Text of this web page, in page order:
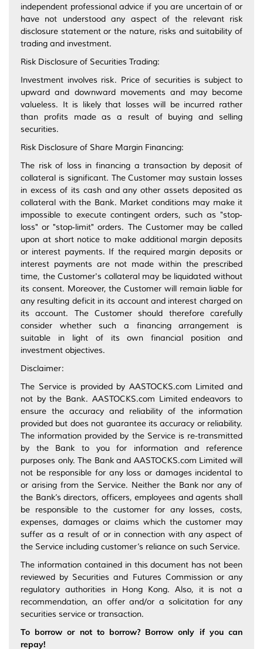
independent professional advice if you are uncertain of or
have not understood any aspect of the relevant risk
disclosure statement or the nature, risks and suitability of
trading and investment.
Risk Disclosure of Securities Trading:
Investment involves risk. Price of securities is subject to
upward and downward movements and may become
valueless. It is likely that losses will be incurred rather
than profits made as a result of buying and selling
securities.
Risk Disclosure of Share Margin Financing:
The risk of loss in financing a transaction by deposit of
collateral is significant. The Customer may sustain losses
in excess of its cash and any other assets deposited as
collateral with the Bank. Market conditions may make it
impossible to execute contingent orders, such as "stop‐
loss" or "stop‐limit" orders. The Customer may be called
upon at short notice to make additional margin deposits
or interest payments. If the required margin deposits or
interest payments are not made within the prescribed
time, the Customer's collateral may be liquidated without
its consent. Moreover, the Customer will remain liable for
any resulting deficit in its account and interest charged on
its account. The Customer should therefore carefully
consider whether such a financing arrangement is
suitable in light of its own financial position and
investment objectives.
Disclaimer:
The Service is provided by AASTOCKS.com Limited and
not by the Bank. AASTOCKS.com Limited endeavors to
ensure the accuracy and reliability of the information
provided but does not guarantee its accuracy or reliability.
The information provided by the Service is re-transmitted
by the Bank to you for information and reference
purposes only. The Bank and AASTOCKS.com Limited will
not be responsible for any loss or damages incidental to
or arising from the Service. Neither the Bank nor any of
the Bank’s directors, officers, employees and agents shall
be responsible to the customer for any losses, costs,
expenses, damages or claims which the customer may
suffer as a result of or in connection with any aspect of
the Service including customer’s reliance on such Service.
The information contained in this document has not been
reviewed by Securities and Futures Commission or any
regulatory authorities in Hong Kong. Also, it is not a
recommendation, an offer and/or a solicitation for any
securities service or transaction.
To borrow or not to borrow? Borrow only if you can
repay!